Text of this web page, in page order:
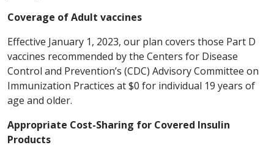
Coverage of Adult vaccines
Effective January 1, 2023, our plan covers those Part D
vaccines recommended by the Centers for Disease
Control and Prevention’s (CDC) Advisory Committee on
Immunization Practices at $0 for individual 19 years of
age and older.
Appropriate Cost-Sharing for Covered Insulin
Products